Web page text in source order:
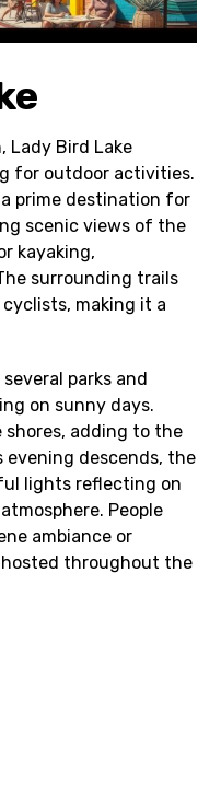
Lady Bird Lake
for outdoor activities.
prime destination for
scenic views of the
kayaking,
surrounding trails
making it a
parks and
on sunny days.
adding to the
evening descends, the
lights reflecting on
People
ambiance or
throughout the